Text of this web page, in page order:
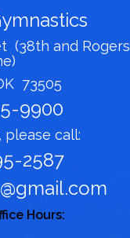
(38th and Rogers
73505
9900
please call:
2587
Hours: